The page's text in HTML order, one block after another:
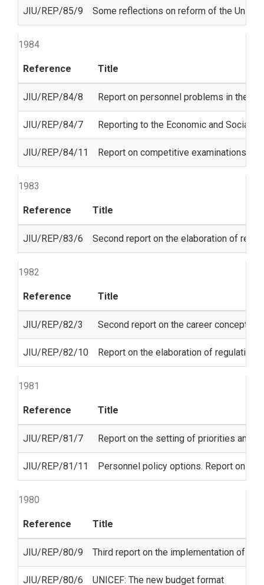
JIU/REP/85/9 Some reflections on reform of the United
1984
Reference Title
JIU/REP/84/8 Report on personnel problems in the
JIU/REP/84/7 Reporting to the Economic and Social
JIU/REP/84/11 Report on competitive examinations in
1983
Reference Title
JIU/REP/83/6 Second report on the elaboration of
1982
Reference Title
JIU/REP/82/3 Second report on the career concept
JIU/REP/82/10 Report on the elaboration of
1981
Reference Title
JIU/REP/81/7 Report on the setting of priorities and
JIU/REP/81/11 Personnel policy options. Report on
1980
Reference Title
JIU/REP/80/9 Third report on the implementation of
JIU/REP/80/6 UNICEF: The new budget format